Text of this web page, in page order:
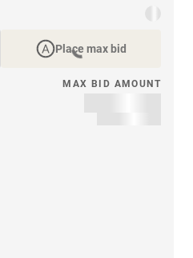
Place max bid
MAX BID AMOUNT